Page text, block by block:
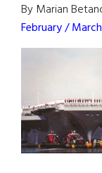
By Marian
February /